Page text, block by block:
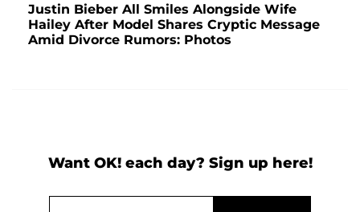
Justin Bieber All Smiles Alongside Wife
Hailey After Model Shares Cryptic Message
Amid Divorce Rumors: Photos
Want OK! each day? Sign up here!